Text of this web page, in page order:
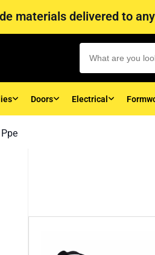
materials delivered to
Doors Electrical